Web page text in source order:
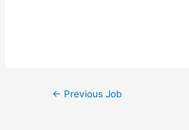
← Previous Job